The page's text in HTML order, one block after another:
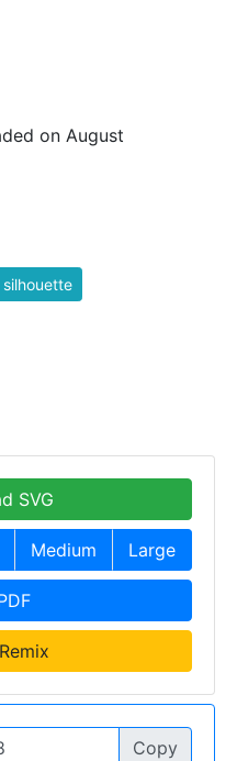
on August
silhouette
SVG
Medium Large
Copy